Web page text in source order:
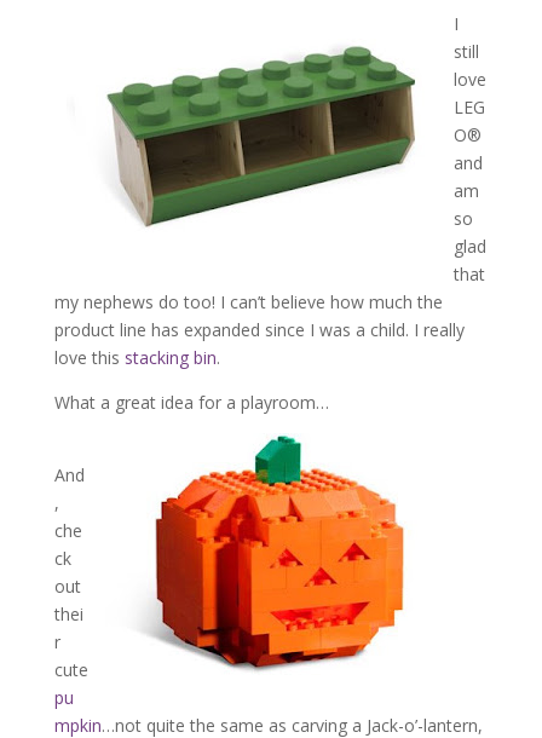
I
still
love
LEG
O®
and
am
so
glad
that
my nephews do too! I can’t believe how much the
product line has expanded since I was a child. I really
love this stacking bin.
What a great idea for a playroom…
And
,
che
ck
out
thei
r
cute
pu
mpkin…not quite the same as carving a Jack-o’-lantern,